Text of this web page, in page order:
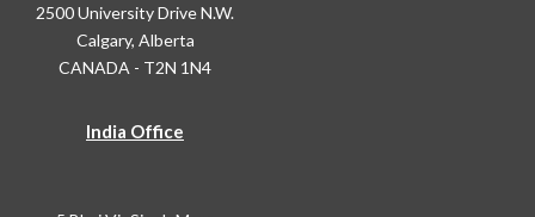
2500 University Drive N.W.
Calgary, Alberta
CANADA - T2N 1N4
India Office